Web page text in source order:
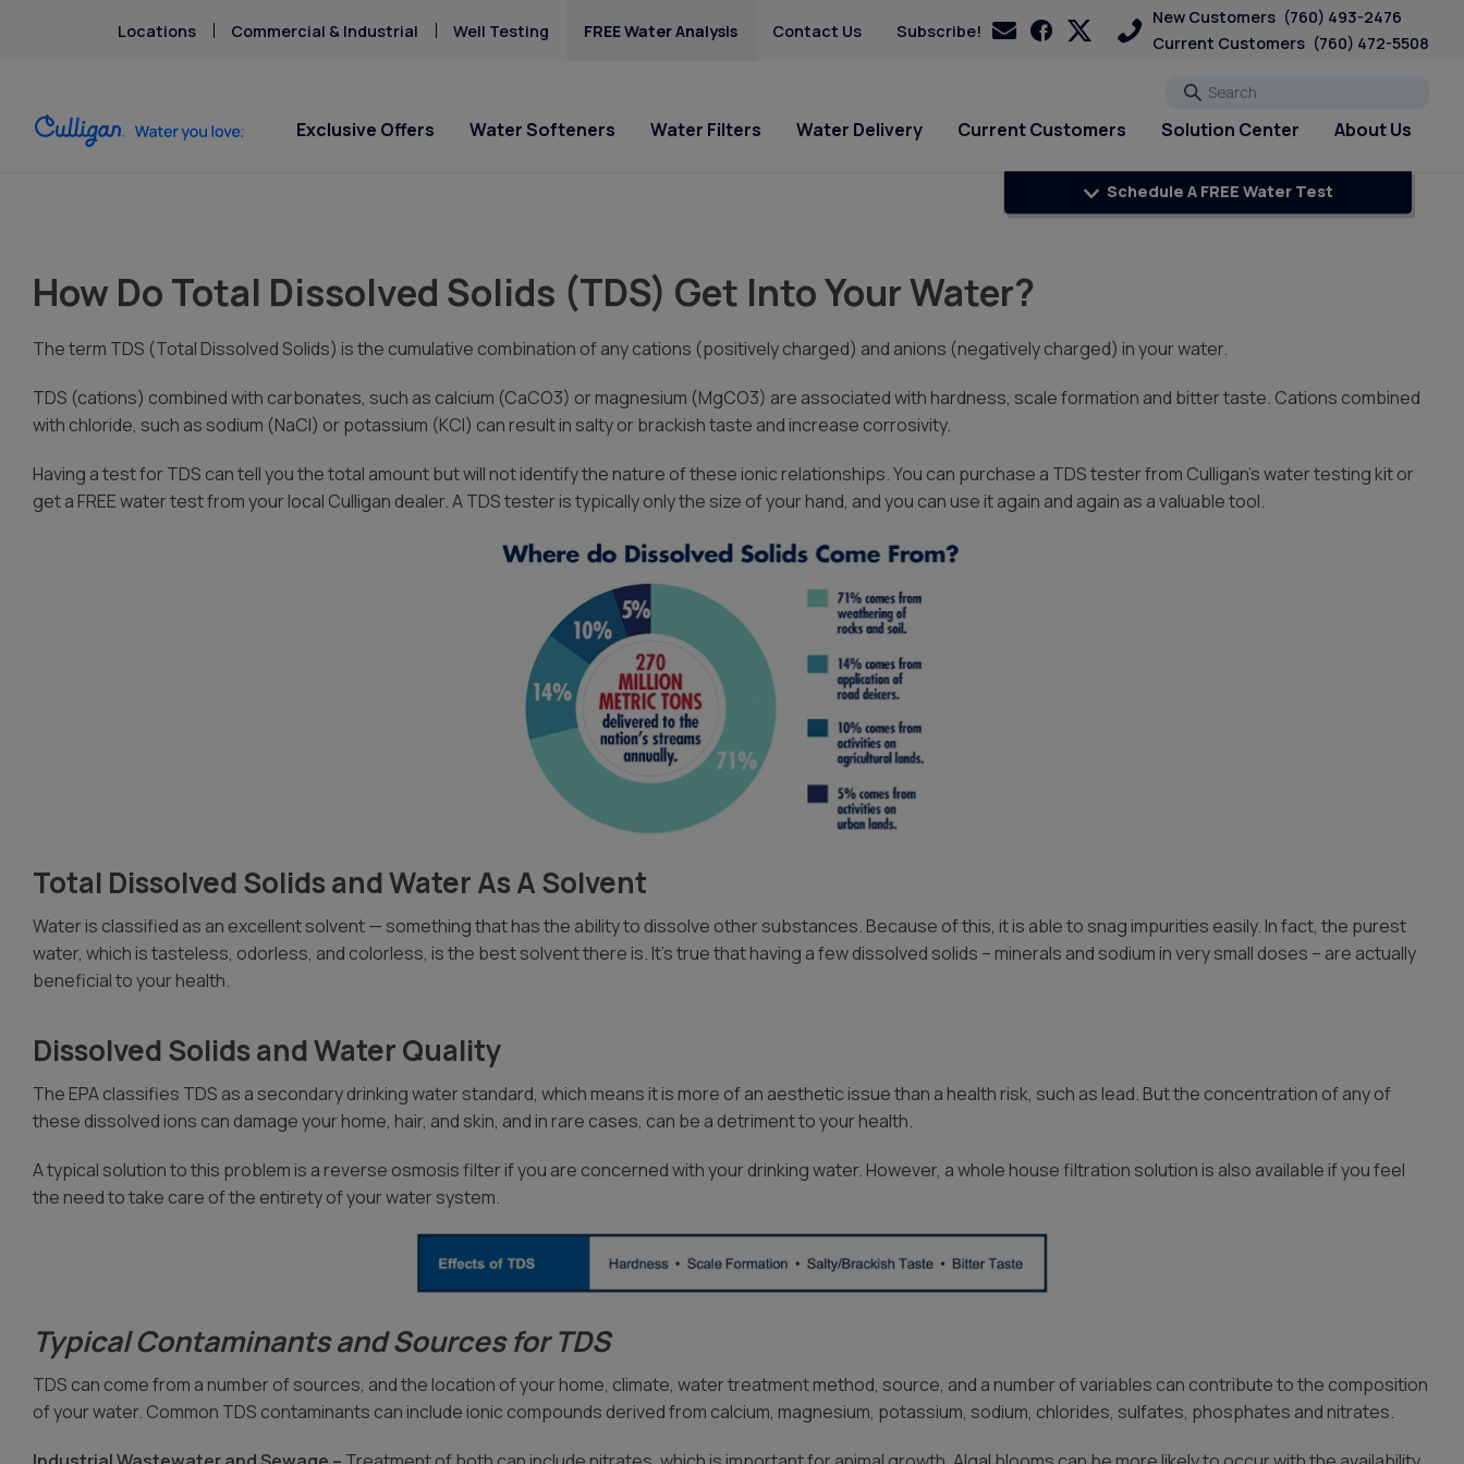
Locations Commercial & Industrial Well Testing FREE Water Analysis Contact Us Subscribe!
New Customers (760) 493-2476
Current Customers (760) 472-5508
Go
Exclusive Offers Water Softeners
Aquasential™ Series Water
Softeners
Salt-Free Water Softeners
Softeners
Get Culligan Water Softeners -
starting at only $18.45/mo.!
Explore Solutions
Get A FREE Hardness Test
Request Salt Delivery
Hard Water Strategy Guide
Water Filters
Under Sink RO Water Filter
Systems
Whole House Water Filters
Whole House RO Systems
Get Culligan Water Filters -
starting at only $18.45/mo.!
Explore Solutions
Get A FREE Water Test
Well Testing
PFAS Solutions
Water Delivery
Bottled Water Delivery
Ice Machines
Water Dispensers
Buy Bottled Water Online
Current Customers
Bottled Water Delivery Updates
Current Customers
Pay My Bill Online
Request Paperless Billing
Bottled Water Delivery Updates
Ask For Service
Salt Delivery Request
Customer Loyalty &
Referral Rewards
Premier Program
Download Culligan Connect
Solution Center
Chlorine Smell
Chromium-6
Copper Pipes
Iron & Rusty Stains
Lead
Mercury
Nitrates
Radium
Uranium
PFAS & PFOA
Pharmaceuticals
Sulfur & Rotten Egg Smell
Total Dissolved Solids &
Sediment
Blog
About Us
About The Company
Careers
Culligan Cares
Contact Us
Camp Pendleton
Poway
San Marcos
Schedule A FREE Water Test
How Do Total Dissolved Solids (TDS) Get Into Your Water?
The term TDS (Total Dissolved Solids) is the cumulative combination of any cations (positively charged) and anions (negatively charged) in your water.
TDS (cations) combined with carbonates, such as calcium (CaCO3) or magnesium (MgCO3) are associated with hardness, scale formation and bitter taste. Cations combined
with chloride, such as sodium (NaCl) or potassium (KCl) can result in salty or brackish taste and increase corrosivity.
Having a test for TDS can tell you the total amount but will not identify the nature of these ionic relationships. You can purchase a TDS tester from Culligan’s water testing kit or
get a FREE water test from your local Culligan dealer. A TDS tester is typically only the size of your hand, and you can use it again and again as a valuable tool.
Total Dissolved Solids and Water As A Solvent
Water is classified as an excellent solvent — something that has the ability to dissolve other substances. Because of this, it is able to snag impurities easily. In fact, the purest
water, which is tasteless, odorless, and colorless, is the best solvent there is. It’s true that having a few dissolved solids – minerals and sodium in very small doses – are actually
beneficial to your health.
Dissolved Solids and Water Quality
The EPA classifies TDS as a secondary drinking water standard, which means it is more of an aesthetic issue than a health risk, such as lead. But the concentration of any of
these dissolved ions can damage your home, hair, and skin, and in rare cases, can be a detriment to your health.
A typical solution to this problem is a reverse osmosis filter if you are concerned with your drinking water. However, a whole house filtration solution is also available if you feel
the need to take care of the entirety of your water system.
Typical Contaminants and Sources for TDS
TDS can come from a number of sources, and the location of your home, climate, water treatment method, source, and a number of variables can contribute to the composition
of your water. Common TDS contaminants can include ionic compounds derived from calcium, magnesium, potassium, sodium, chlorides, sulfates, phosphates and nitrates.